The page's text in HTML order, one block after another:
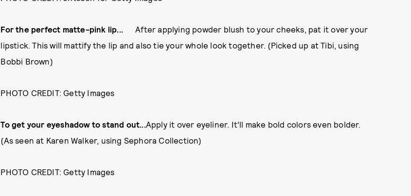
For the perfect matte-pink lip...After applying powder blush to your cheeks, pat it over your
lipstick. This will mattify the lip and also tie your whole look together. (Picked up at Tibi, using
Bobbi Brown)
PHOTO CREDIT: Getty Images
To get your eyeshadow to stand out...Apply it over eyeliner. It'll make bold colors even bolder.
(As seen at Karen Walker, using Sephora Collection)
PHOTO CREDIT: Getty Images